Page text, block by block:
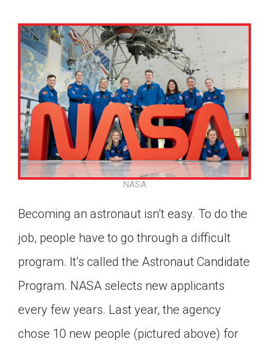
NASA
Becoming an astronaut isn’t easy. To do the
job, people have to go through a difficult
program. It’s called the Astronaut Candidate
Program. NASA selects new applicants
every few years. Last year, the agency
chose 10 new people (pictured above) for
Google Classroom
Click on the icon above to share the article with
a class in your Google Classroom.
Choose an action. Options might include
creating an assignment or asking a question.